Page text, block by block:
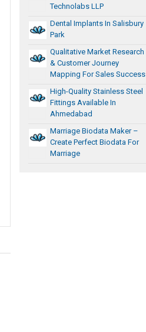
Technolabs LLP
Dental Implants In Salisbury
Park
Qualitative Market Research
& Customer Journey
Mapping For Sales Success
High-Quality Stainless Steel
Fittings Available In
Ahmedabad
Marriage Biodata Maker –
Create Perfect Biodata For
Marriage